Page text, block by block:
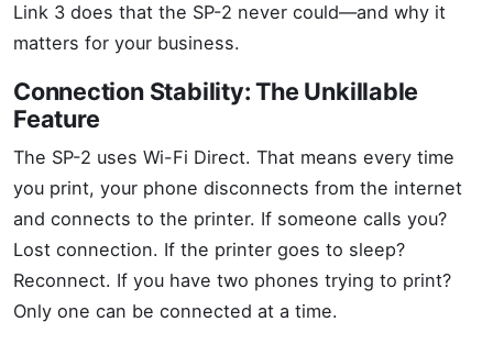
Link 3 does that the SP-2 never could—and why it
matters for your business.
Connection Stability: The Unkillable
Feature
The SP-2 uses Wi-Fi Direct. That means every time
you print, your phone disconnects from the internet
and connects to the printer. If someone calls you?
Lost connection. If the printer goes to sleep?
Reconnect. If you have two phones trying to print?
Only one can be connected at a time.